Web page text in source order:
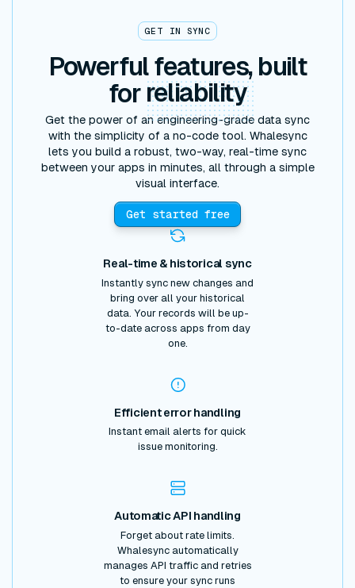
GET IN SYNC
Powerful features, built
for reliability
Get the power of an engineering-grade data sync
with the simplicity of a no-code tool. Whalesync
lets you build a robust, two-way, real-time sync
between your apps in minutes, all through a simple
visual interface.
Get started free
Real-time & historical sync
Instantly sync new changes and
bring over all your historical
data. Your records will be up-
to-date across apps from day
one.
Efficient error handling
Instant email alerts for quick
issue monitoring.
Automatic API handling
Forget about rate limits.
Whalesync automatically
manages API traffic and retries
to ensure your sync runs